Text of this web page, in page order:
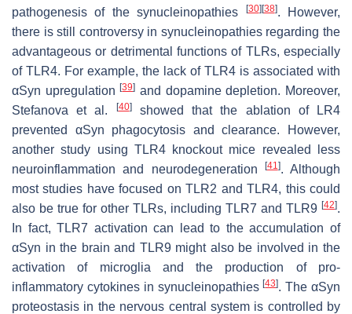
pathogenesis of the synucleinopathies
[30] [38]. However,
there is still controversy in synucleinopathies regarding the
advantageous or detrimental functions of TLRs, especially
of TLR4. For example, the lack of TLR4 is associated with
αSyn upregulation[39] and dopamine depletion. Moreover,
Stefanova et al.
[40]showed that the ablation of LR4
prevented αSyn phagocytosis and clearance. However,
another study using TLR4 knockout mice revealed less
neuroinflammation and neurodegeneration
[41]. Although
most studies have focused on TLR2 and TLR4, this could
also be true for other TLRs, including TLR7 and TLR9 [42].
In fact, TLR7 activation can lead to the accumulation of
αSyn in the brain and TLR9 might also be involved in the
activation of microglia and the production of pro-
inflammatory cytokines in synucleinopathies[43]. The αSyn
proteostasis in the nervous central system is controlled by